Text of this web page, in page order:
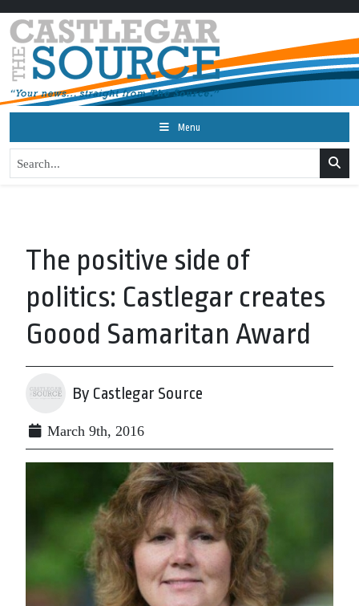
Menu
The positive side of
politics: Castlegar creates
Goood Samaritan Award
By Castlegar Source
March 9th, 2016